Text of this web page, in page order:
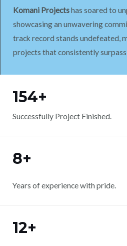
Komani Projectshas soared to
showcasing an unwavering
track record stands undefeated,
projects that consistently
154+
Successfully Project Finished.
8+
Years of experience with pride.
12+